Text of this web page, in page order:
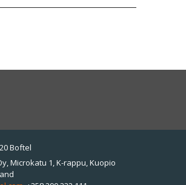
Boftel
Microkatu 1, K-rappu, Kuopio